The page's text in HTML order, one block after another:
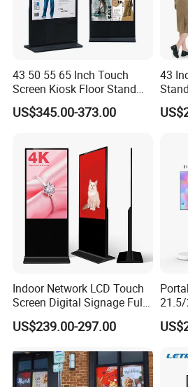
43 50 55 65 Inch Touch
Screen Kiosk Floor Stand
Media Ad Player Display
Vertical Advertising Display
US$345.00-373.00
43
Indoor Network LCD Touch
Screen Digital Signage Full
Color Floor Standing Media
Ad Player Advertising
Freestanding Kiosk Display
Totem
US$239.00-297.00